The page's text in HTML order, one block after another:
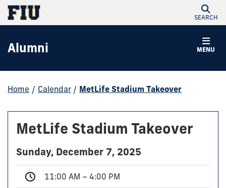
SEARCH
MENU
Alumni
Home / Calendar / MetLife Stadium Takeover
MetLife Stadium Takeover
Sunday, December 7, 2025
11:00 AM – 4:00 PM